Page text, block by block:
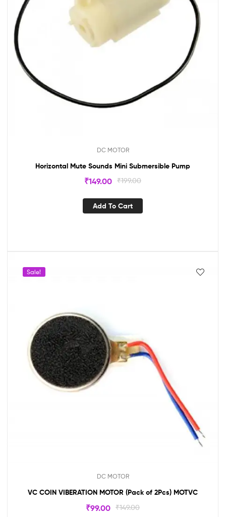
DC MOTOR
Horizontal Mute Sounds Mini Submersible Pump
₹199.00
₹149.00
Add To Cart
Sale!
DC MOTOR
VC COIN VIBERATION MOTOR (Pack of 2Pcs) MOTVC
₹149.00
₹99.00